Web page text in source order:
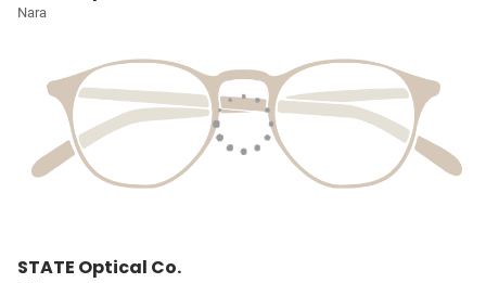
Nara
STATE Optical Co.